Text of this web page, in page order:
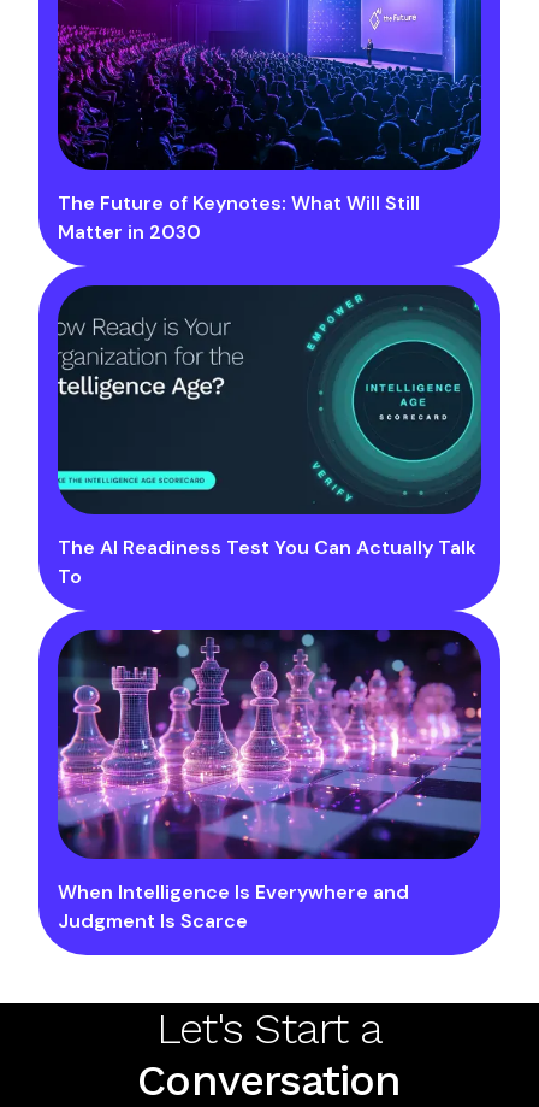
The Future of Keynotes: What Will Still
Matter in 2030
The AI Readiness Test You Can Actually Talk
To
When Intelligence Is Everywhere and
Judgment Is Scarce
Let's Start a
Conversation